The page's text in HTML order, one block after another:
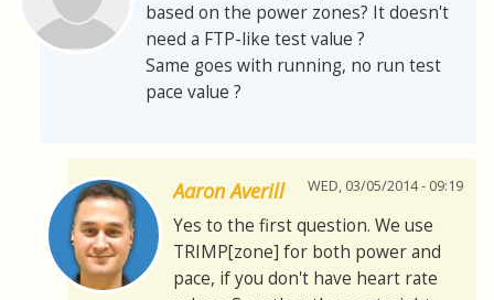
based on the power zones? It doesn't
need a FTP-like test value ?
Same goes with running, no run test
pace value ?
Aaron Averill WED, 03/05/2014 - 09:19
Yes to the first question. We use
TRIMP[zone] for both power and
pace, if you don't have heart rate